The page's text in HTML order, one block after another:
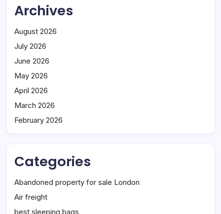
Archives
August 2026
July 2026
June 2026
May 2026
April 2026
March 2026
February 2026
Categories
Abandoned property for sale London
Air freight
best sleeping bags